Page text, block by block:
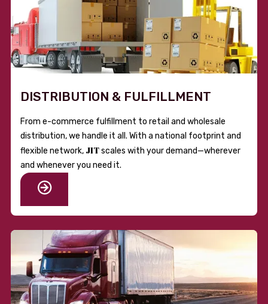
DISTRIBUTION & FULFILLMENT
From e-commerce fulfillment to retail and wholesale
distribution, we handle it all. With a national footprint and
flexible network, JITscales with your demand—wherever
and whenever you need it.